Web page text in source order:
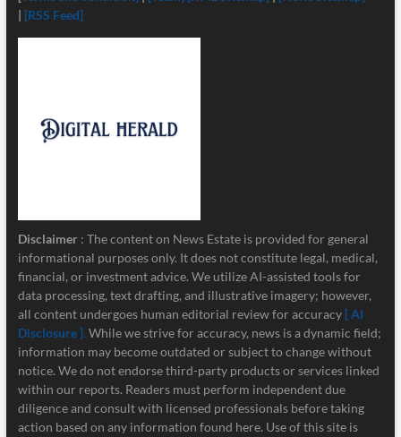
| [RSS Feed]
Disclaimer : The content on News Estate is provided for general
informational purposes only. It does not constitute legal, medical,
financial, or investment advice. We utilize AI-assisted tools for
data processing, text drafting, and illustrative imagery; however,
all content undergoes human editorial review for accuracy [ AI
Disclosure ]. While we strive for accuracy, news is a dynamic field;
information may become outdated or subject to change without
notice. We do not endorse third-party products or services linked
within our reports. Readers must perform independent due
diligence and consult with licensed professionals before taking
action based on any information found here. Use of this site is